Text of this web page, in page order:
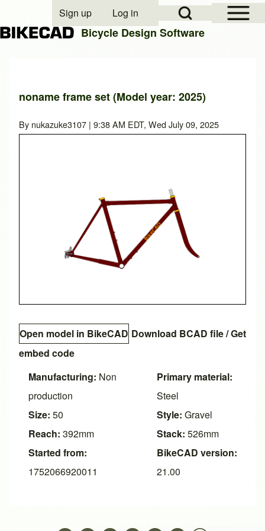
Close search
Open Sidebar
Open Search Block
User account menu
Sign up Log in
Bicycle Design Software
noname frame set (Model year: 2025)
By nukazuke3107 | 9:38 AM EDT, Wed July 09, 2025
Open model in BikeCAD Download BCAD file/Get
embed code
Manufacturing: Non
production
Size: 50
Reach: 392mm
Started from:
1752066920011
Primary material:
Steel
Style: Gravel
Stack: 526mm
BikeCAD version:
21.00